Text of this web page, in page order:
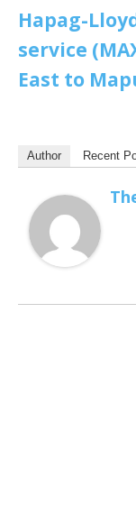
Hapag-
service
East to
Author Recent